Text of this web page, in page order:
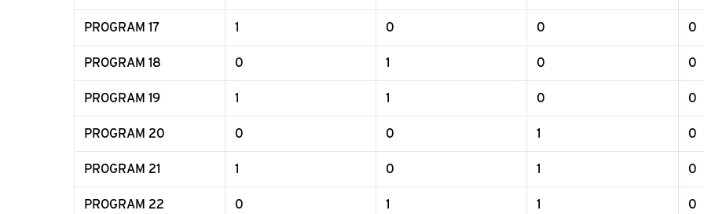
PROGRAM 17 1 0 0 0
PROGRAM 18 0 1 0 0
PROGRAM 19 1 1 0 0
PROGRAM 20 0 0 1 0
PROGRAM 21 1 0 1 0
PROGRAM 22 0 1 1 0